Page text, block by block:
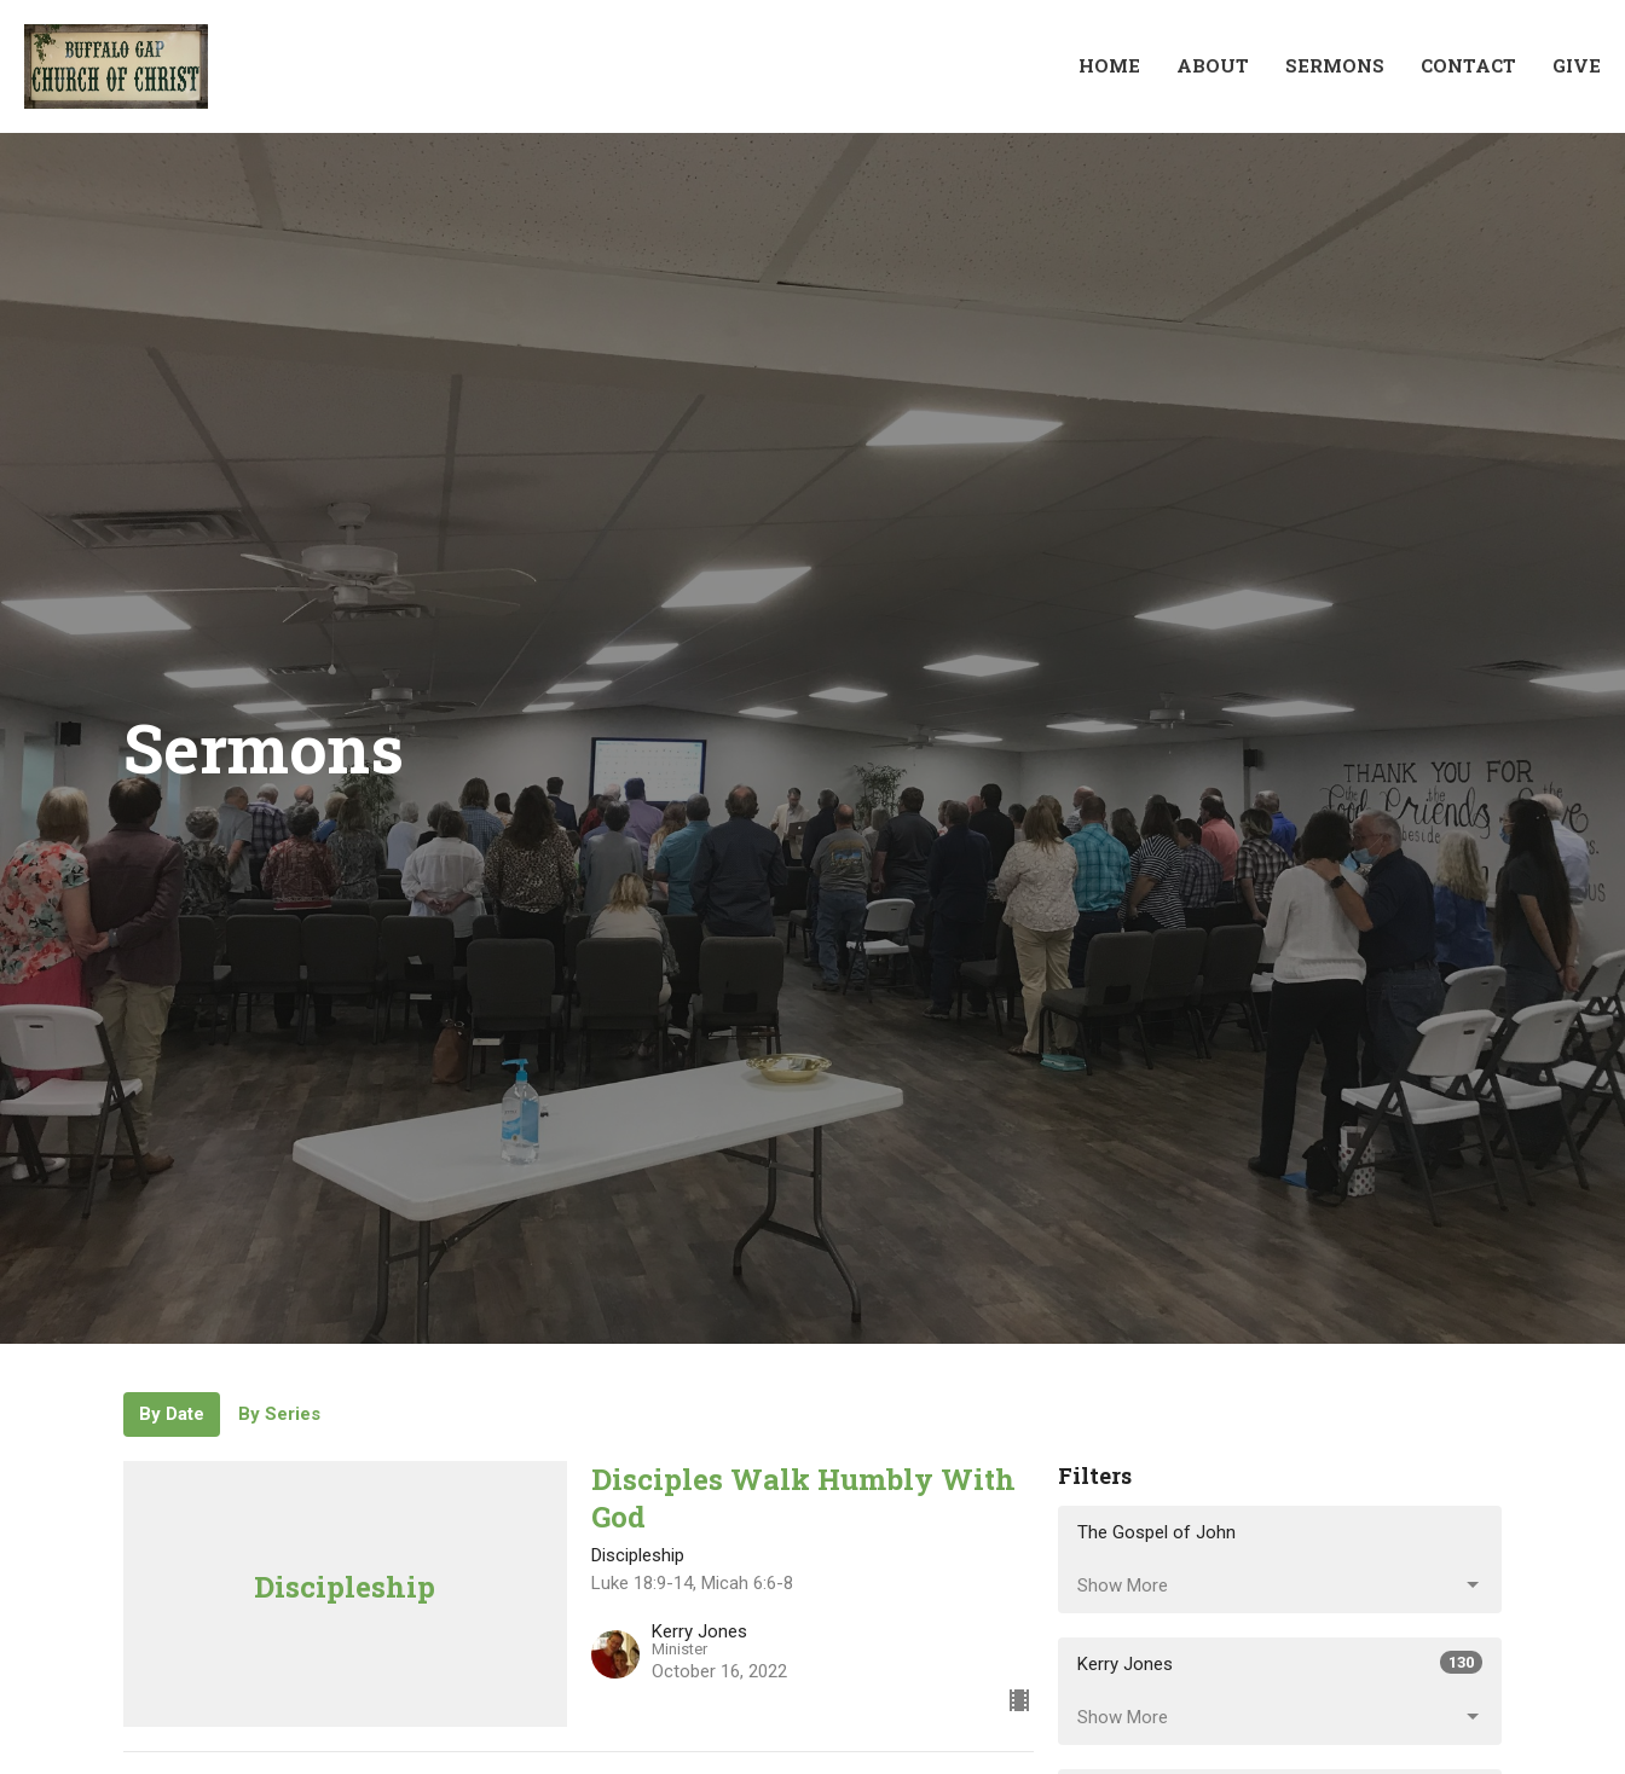
HOME ABOUT SERMONS CONTACT GIVE
Sermons
By Date By Series
Discipleship
Disciples Walk Humbly With
God
Discipleship
Luke 18:9-14, Micah 6:6-8
Kerry Jones
Minister
October 16, 2022
Filters
The Gospel of John
Show More
Kerry Jones 130
Show More